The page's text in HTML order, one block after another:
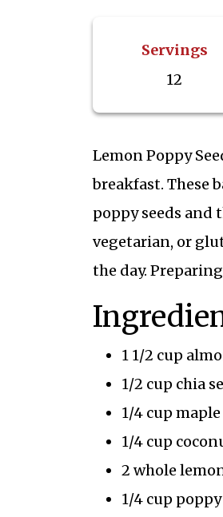
Servings
12
Lemon Poppy
breakfast. These
poppy seeds and
vegetarian, or
the day.
1 1/2 cup
1/2 cup chia
1/4 cup
1/4 cup
2 whole
1/4 cup poppy